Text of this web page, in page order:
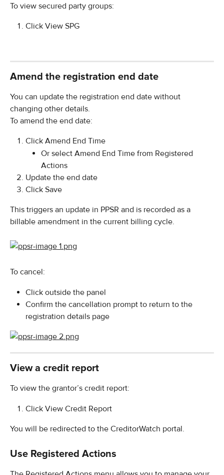
To view secured party groups:
Click View SPG
Amend the registration end date
You can update the registration end date without
changing other details.
To amend the end date:
Click Amend End Time
Or select Amend End Time from Registered
Actions
Update the end date
Click Save
This triggers an update in PPSR and is recorded as a
billable amendment in the current billing cycle.
To cancel:
Click outside the panel
Confirm the cancellation prompt to return to the
registration details page
View a credit report
To view the grantor’s credit report:
Click View Credit Report
You will be redirected to the CreditorWatch portal.
Use Registered Actions